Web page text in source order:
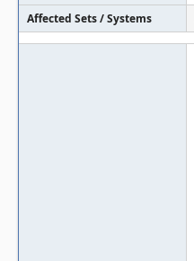
Affected Sets / Systems